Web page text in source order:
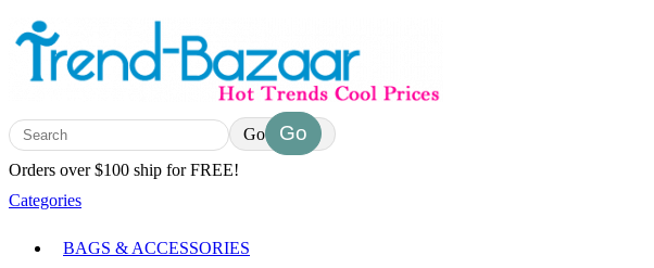
Go
Orders over $100 ship for FREE!
Categories
BAGS & ACCESSORIES